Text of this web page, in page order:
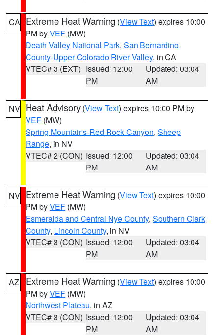
CA Extreme Heat Warning (View Text) expires 10:00
PM byVEF (MW)
Death Valley National Park, San Bernardino
County-Upper Colorado River Valley, in CA
VTEC# 3 (EXT) Issued: 12:00
PM
Updated: 03:04
AM
NV Heat Advisory (View Text) expires 10:00 PM by
VEF (MW)
Spring Mountains-Red Rock Canyon, Sheep
Range, in NV
VTEC# 2 (CON) Issued: 12:00
PM
Updated: 03:04
AM
NV Extreme Heat Warning (View Text) expires 10:00
PM byVEF (MW)
Esmeralda and Central Nye County, Southern Clark
County, Lincoln County, in NV
VTEC# 3 (CON) Issued: 12:00
PM
Updated: 03:04
AM
AZ Extreme Heat Warning (View Text) expires 10:00
PM byVEF (MW)
Northwest Plateau, in AZ
VTEC# 3 (CON) Issued: 12:00
PM
Updated: 03:04
AM